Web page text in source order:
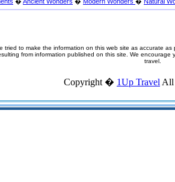
tried to make the information on this web site as accurate
from information published on this site. We
travel.
Copyright � 1Up Travel All